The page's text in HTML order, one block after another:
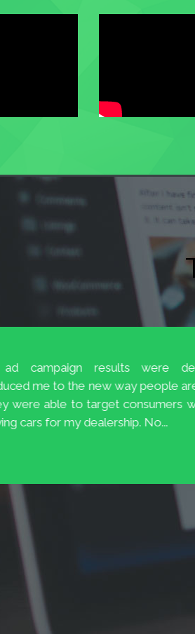
Service at BrioDigital is
and ready to help.